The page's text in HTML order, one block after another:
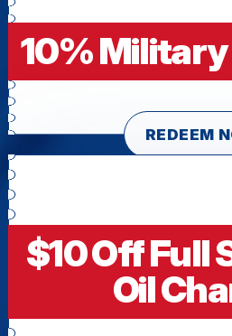
10%
REDEEM
$10 Off Full
Oil